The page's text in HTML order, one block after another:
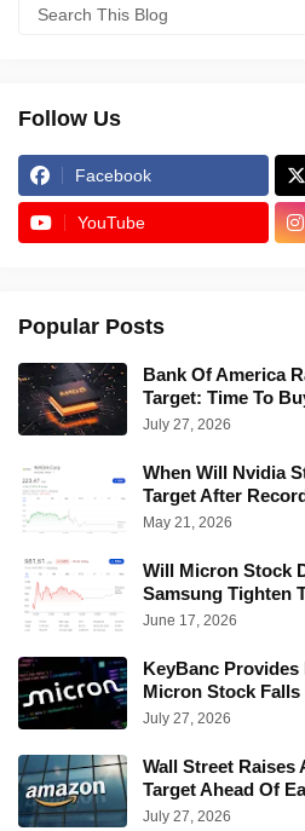
Follow Us
Facebook
YouTube
Popular Posts
Bank Of America
Target: Time To
July 27, 2026
When Will Nvidia
Target After
May 21, 2026
Will Micron Stock
Samsung Tighten
June 17, 2026
KeyBanc Provides
Micron Stock Falls
July 27, 2026
Wall Street Raises
Target Ahead Of
July 27, 2026